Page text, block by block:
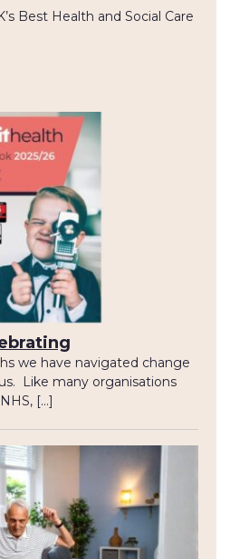
Best Health and Social Care
we have navigated change
Like many organisations
[…]